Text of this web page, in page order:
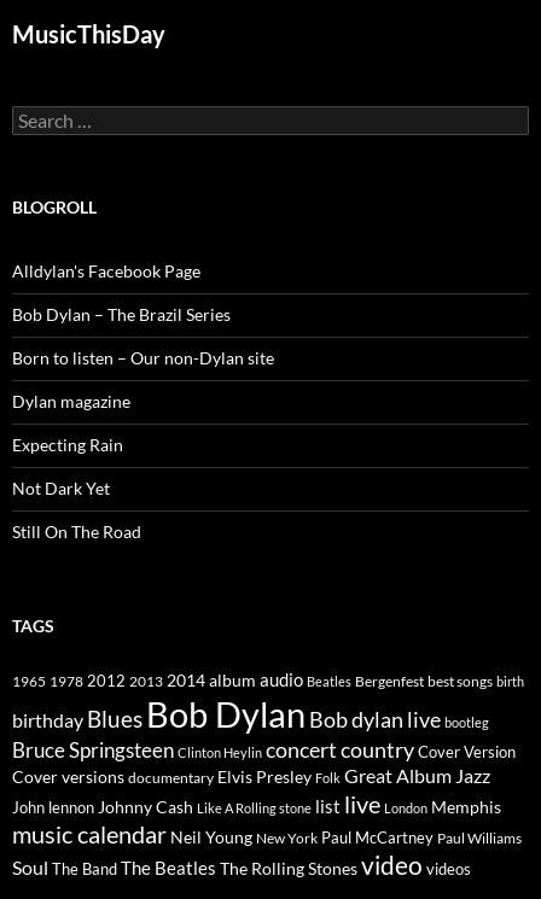
MusicThisDay
Search
for:
BLOGROLL
Alldylan's Facebook Page
Bob Dylan – The Brazil Series
Born to listen – Our non-Dylan site
Dylan magazine
Expecting Rain
Not Dark Yet
Still On The Road
TAGS
1965 1978 2012 2013 2014album audio Beatles Bergenfest best songs birth
birthday Blues Bob Dylan Bob dylan live bootleg
Bruce Springsteen Clinton Heylin concertcountryCover Version
Cover versions documentary Elvis Presley Folk Great Album Jazz
John lennon Johnny Cash Like A Rolling stone list live London Memphis
music calendar Neil Young New York Paul McCartney Paul Williams
Soul The BandThe Beatles The Rolling Stonesvideo videos